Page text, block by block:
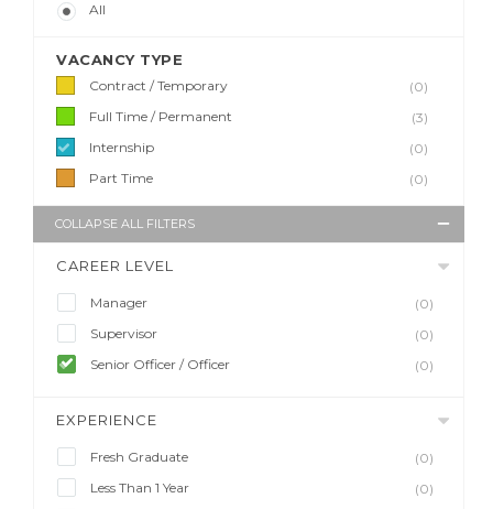
All
VACANCY TYPE
Contract / Temporary
(0)
Full Time / Permanent
(3)
Internship
(0)
Part Time
(0)
COLLAPSE ALL FILTERS
CAREER LEVEL
Manager
(0)
Supervisor
(0)
Senior Officer / Officer
(0)
EXPERIENCE
Fresh Graduate
(0)
Less Than 1 Year
(0)